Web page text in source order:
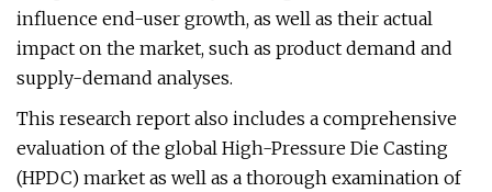
influence end-user growth, as well as their actual
impact on the market, such as product demand and
supply-demand analyses.
This research report also includes a comprehensive
evaluation of the global High-Pressure Die Casting
(HPDC) market as well as a thorough examination of